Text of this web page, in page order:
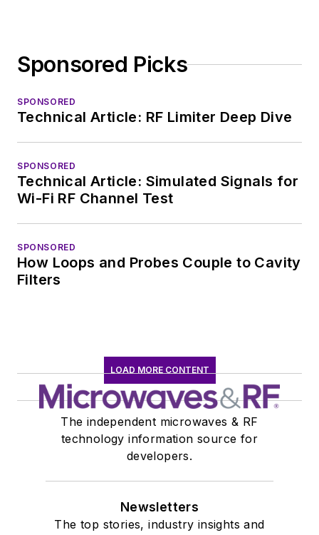
Sponsored Picks
SPONSORED
Technical Article: RF Limiter Deep Dive
SPONSORED
Technical Article: Simulated Signals for
Wi-Fi RF Channel Test
SPONSORED
How Loops and Probes Couple to Cavity
Filters
LOAD MORE CONTENT
The independent microwaves & RF
technology information source for
developers.
Newsletters
The top stories, industry insights and